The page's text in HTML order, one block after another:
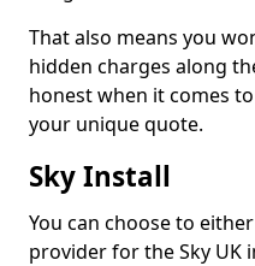
That also means you
hidden charges along
honest when it comes
your unique quote.
Sky Install
You can choose to
provider for the Sky UK